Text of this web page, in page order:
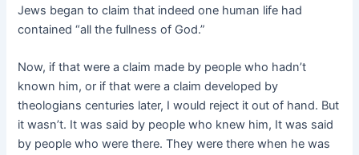
Jews began to claim that indeed one human life had
contained “all the fullness of God.”
Now, if that were a claim made by people who hadn’t
known him, or if that were a claim developed by
theologians centuries later, I would reject it out of hand. But
it wasn’t. It was said by people who knew him, It was said
by people who were there. They were there when he was